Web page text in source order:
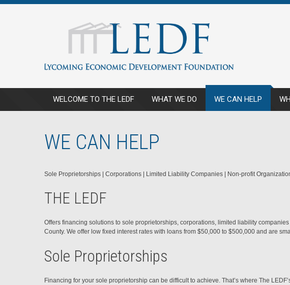
WELCOME TO THE LEDF WHAT WE DO WE CAN HELP
WE CAN HELP
Sole Proprietorships | Corporations | Limited Liability Companies | Non-profit
THE LEDF
Offers financing solutions to sole proprietorships, corporations, limited liability
County. We offer low fixed interest rates with loans from $50,000 to $500,000 and are
Sole Proprietorships
Financing for your sole proprietorship can be difficult to achieve. That’s where The